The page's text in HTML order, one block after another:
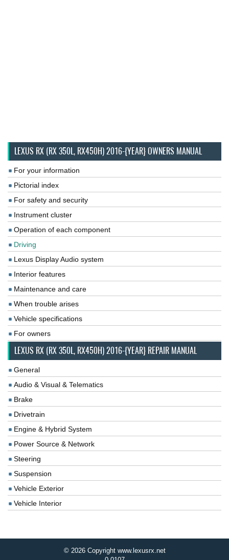
LEXUS RX (RX 350L, RX450H) 2016-{YEAR} OWNERS MANUAL
For your information
Pictorial index
For safety and security
Instrument cluster
Operation of each component
Driving
Lexus Display Audio system
Interior features
Maintenance and care
When trouble arises
Vehicle specifications
For owners
LEXUS RX (RX 350L, RX450H) 2016-{YEAR} REPAIR MANUAL
General
Audio & Visual & Telematics
Brake
Drivetrain
Engine & Hybrid System
Power Source & Network
Steering
Suspension
Vehicle Exterior
Vehicle Interior
© 2026 Copyright www.lexusrx.net